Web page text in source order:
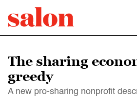
The sharing
greedy
A new pro-sharing nonprofit